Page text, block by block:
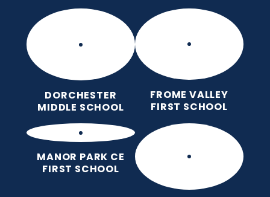
DORCHESTER
MIDDLE SCHOOL
FROME VALLEY
FIRST SCHOOL
MANOR PARK CE
FIRST SCHOOL